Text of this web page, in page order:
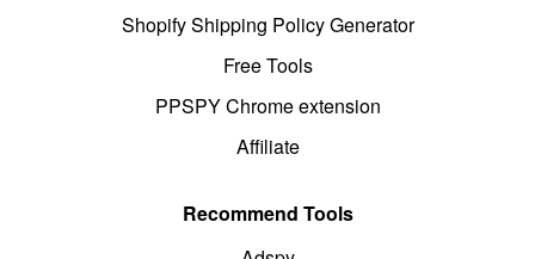
Shopify Shipping Policy Generator
Free Tools
PPSPY Chrome extension
Affiliate
Recommend Tools